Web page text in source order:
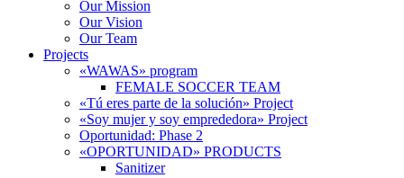
Our Mission
Our Vision
Our Team
Projects
«WAWAS» program
FEMALE SOCCER TEAM
«Tú eres parte de la solución» Project
«Soy mujer y soy emprededora» Project
Oportunidad: Phase 2
«OPORTUNIDAD» PRODUCTS
Sanitizer